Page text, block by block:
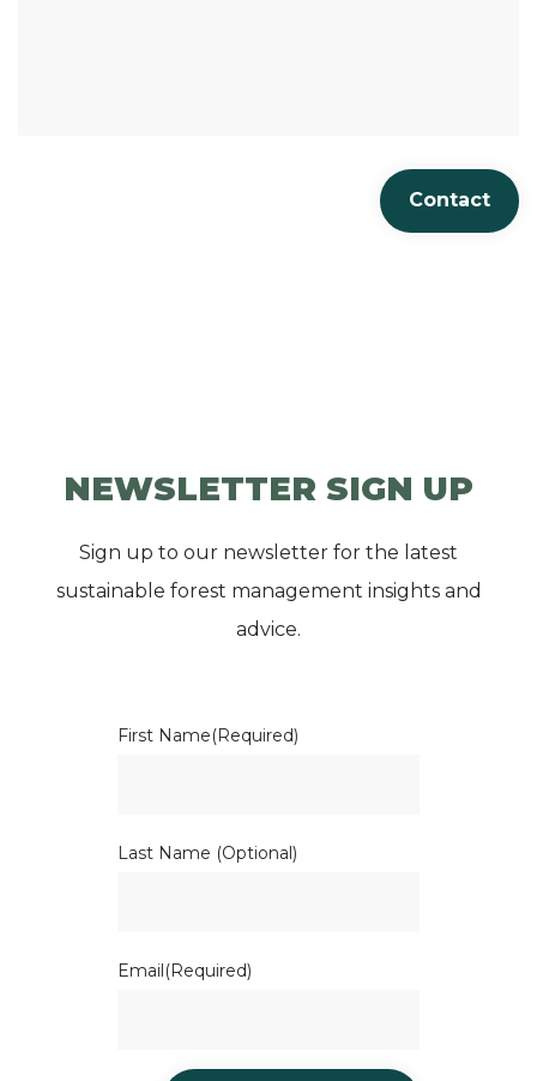
Contact
NEWSLETTER SIGN UP
Sign up to our newsletter for the latest
sustainable forest management insights and
advice.
First Name(Required)
Last Name (Optional)
Email(Required)